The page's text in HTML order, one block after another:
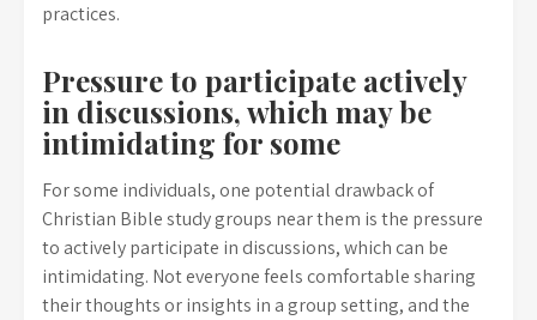
practices.
Pressure to participate actively
in discussions, which may be
intimidating for some
For some individuals, one potential drawback of
Christian Bible study groups near them is the pressure
to actively participate in discussions, which can be
intimidating. Not everyone feels comfortable sharing
their thoughts or insights in a group setting, and the